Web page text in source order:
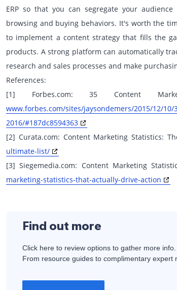
ERP so that you can segregate your
browsing and buying behaviors. It's worth the
to implement a content strategy that fills the
products. A strong platform can automatically
research and sales processes and make
References:
[1] Forbes.com: 35 Content
www.forbes.com/sites/jaysondemers/2015/12/
2016/#187dc8594363
[2] Curata.com: Content Marketing Statistics:
ultimate-list/
[3] Siegemedia.com: Content Marketing
marketing-statistics-that-actually-drive-action
Find out more
Click here to review options to gather more info.
From resource guides to complimentary expert